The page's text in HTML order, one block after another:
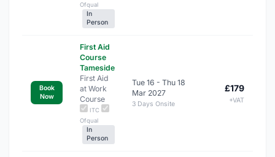
Ofqual
In
Person
Book
Now
First Aid
Course
Tameside
First Aid
at Work
Course
ITC
Ofqual
In
Person
Tue 16 - Thu 18
Mar 2027
3 Days Onsite
£179
+VAT